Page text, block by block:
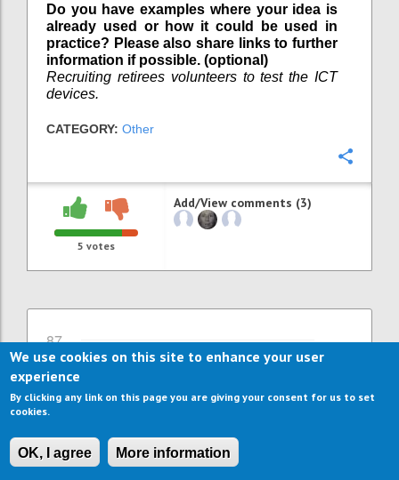
Do you have examples where your idea is
already used or how it could be used in
practice? Please also share links to further
information if possible. (optional)
Recruiting retirees volunteers to test the ICT
devices.
CATEGORY: Other
5 votes
Add/View comments (3)
87
More jobs through more ICT
support and ICT services
Author: WILLEKE VAN STAALDUINEN
Already many ICT solutions exist to support
independent living and comfort at home.
We use cookies on this site to enhance your user
experience
By clicking any link on this page you are giving your consent for us to set
cookies.
OK, I agree More information